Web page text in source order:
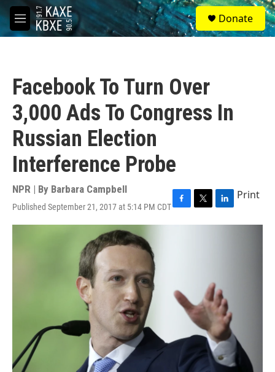
Skip to main content
M
e
S
e
a
Donate
Facebook To Turn Over
3,000 Ads To Congress In
Russian Election
Interference Probe
NPR | By Barbara Campbell
Published September 21, 2017 at 5:14 PM CDTF
a
k
T
w
L
i
n
Print